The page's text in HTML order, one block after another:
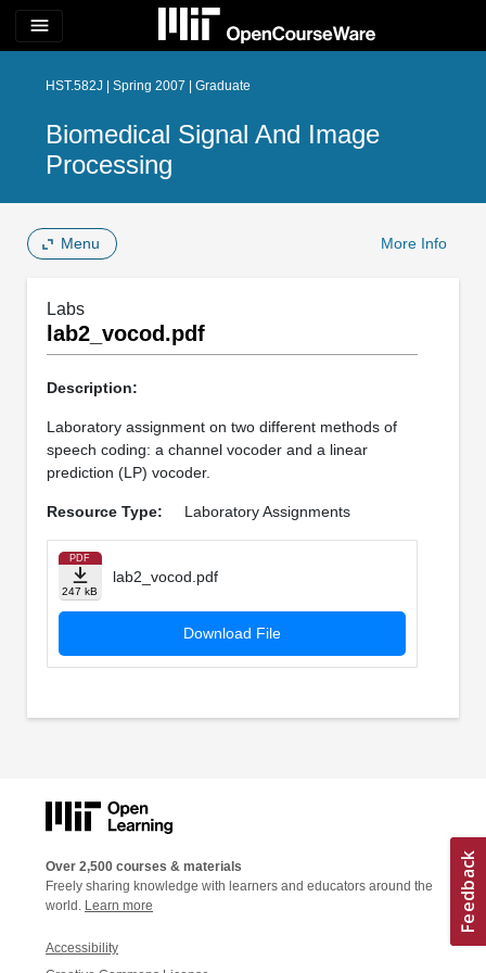
menu
HST.582J | Spring 2007 | Graduate
Biomedical Signal And Image
Processing
Menu More Info
Labs
lab2_vocod.pdf
Description:
Laboratory assignment on two different methods of
speech coding: a channel vocoder and a linear
prediction (LP) vocoder.
Resource Type: Laboratory Assignments
PDF
247 kB
lab2_vocod.pdf
Download File
Over 2,500 courses & materials
Freely sharing knowledge with learners and educators around the
world. Learn more
Accessibility